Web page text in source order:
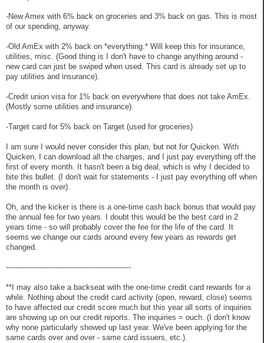
-New Amex with 6% back on groceries and 3% back on gas. This is most
of our spending, anyway.
-Old AmEx with 2% back on *everything.* Will keep this for insurance,
utilities, misc. (Good thing is I don't have to change anything around -
new card can just be swiped when used. This card is already set up to
pay utilities and insurance).
-Credit union visa for 1% back on everywhere that does not take AmEx.
(Mostly some utilities and insurance).
-Target card for 5% back on Target (used for groceries)
I am sure I would never consider this plan, but not for Quicken. With
Quicken, I can download all the charges, and I just pay everything off the
first of every month. It hasn't been a big deal, which is why I decided to
bite this bullet. (I don't wait for statements - I just pay everything off when
the month is over).
Oh, and the kicker is there is a one-time cash back bonus that would pay
the annual fee for two years. I doubt this would be the best card in 2
years time - so will probably cover the fee for the life of the card. It
seems we change our cards around every few years as rewards get
changed.
-----------------------------------------------------
**I may also take a backseat with the one-time credit card rewards for a
while. Nothing about the credit card activity (open, reward, close) seems
to have affected our credit score much but this year all sorts of inquiries
are showing up on our credit reports. The inquiries = ouch. (I don't know
why none particularly showed up last year. We've been applying for the
same cards over and over - same card issuers, etc.).